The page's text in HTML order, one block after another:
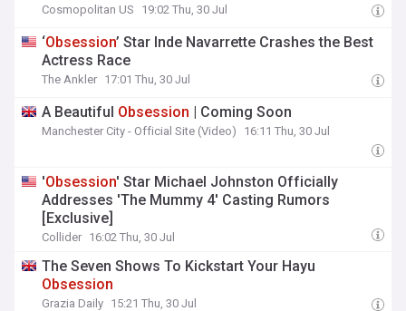
Cosmopolitan US 19:02 Thu, 30 Jul
‘Obsession’ Star Inde Navarrette Crashes the Best
Actress Race
The Ankler 17:01 Thu, 30 Jul
A Beautiful Obsession | Coming Soon
Manchester City - Official Site (Video) 16:11 Thu, 30 Jul
'Obsession' Star Michael Johnston Officially
Addresses 'The Mummy 4' Casting Rumors
[Exclusive]
Collider 16:02 Thu, 30 Jul
The Seven Shows To Kickstart Your Hayu
Obsession
Grazia Daily 15:21 Thu, 30 Jul